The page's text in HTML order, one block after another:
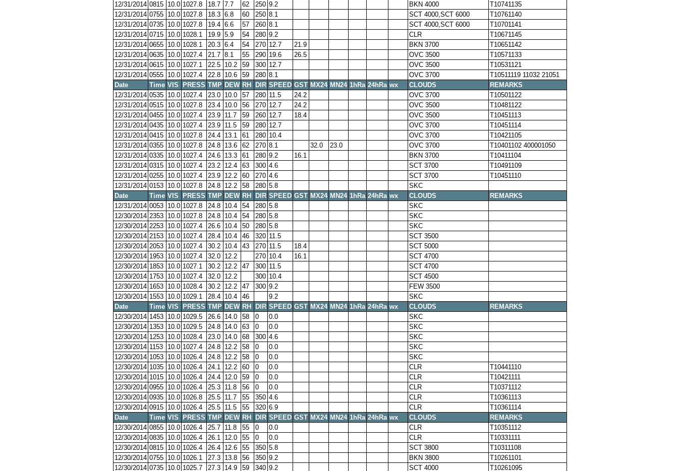
12/31/2014 0815 10.0 1027.8 18.7 7.7 62 250 9.2 BKN 4000
T10741135
12/31/2014 0755 10.0 1027.8 18.3 6.8 60 250 8.1 SCT 4000,SCT 6000
T10761140
12/31/2014 0735 10.0 1027.8 19.4 6.6 57 260 8.1 SCT 4000,SCT 6000
T10701141
12/31/2014 0715 10.0 1028.1 19.9 5.9 54 280 9.2 CLR
T10671145
12/31/2014 0655 10.0 1028.1 20.3 6.4 54 270 12.7 21.9 BKN 3700
T10651142
12/31/2014 0635 10.0 1027.4 21.7 8.1 55 290 19.6 26.5 OVC 3500
T10571133
12/31/2014 0615 10.0 1027.1 22.5 10.2 59 300 12.7 OVC 3500
T10531121
12/31/2014 0555 10.0 1027.4 22.8 10.6 59 280 8.1 OVC 3700
T10511119 11032 21051
Date
Time VIS PRESS TMP DEW RH DIR SPEED GST MX24 MN24 1hRa 24hRa wx CLOUDS
REMARKS
12/31/2014 0535 10.0 1027.4 23.0 10.0 57 280 11.5 24.2 OVC 3700
T10501122
12/31/2014 0515 10.0 1027.8 23.4 10.0 56 270 12.7 24.2 OVC 3500
T10481122
12/31/2014 0455 10.0 1027.4 23.9 11.7 59 260 12.7 18.4 OVC 3500
T10451113
12/31/2014 0435 10.0 1027.4 23.9 11.5 59 280 12.7 OVC 3700
T10451114
12/31/2014 0415 10.0 1027.8 24.4 13.1 61 280 10.4 OVC 3700
T10421105
12/31/2014 0355 10.0 1027.8 24.8 13.6 62 270 8.1 32.0 23.0 OVC 3700
T10401102 400001050
12/31/2014 0335 10.0 1027.4 24.6 13.3 61 280 9.2 16.1 BKN 3700
T10411104
12/31/2014 0315 10.0 1027.4 23.2 12.4 63 300 4.6 SCT 3700
T10491109
12/31/2014 0255 10.0 1027.4 23.9 12.2 60 270 4.6 SCT 3700
T10451110
12/31/2014 0153 10.0 1027.8 24.8 12.2 58 280 5.8
SKC
Date
Time VIS PRESS TMP DEW RH DIR SPEED GST MX24 MN24 1hRa 24hRa wx CLOUDS
REMARKS
12/31/2014 0053 10.0 1027.8 24.8 10.4 54 280 5.8
SKC
12/30/2014 2353 10.0 1027.8 24.8 10.4 54 280 5.8
SKC
12/30/2014 2253 10.0 1027.4 26.6 10.4 50 280 5.8
SKC
12/30/2014 2153 10.0 1027.4 28.4 10.4 46 320 11.5
SCT 3500
12/30/2014 2053 10.0 1027.4 30.2 10.4 43 270 11.5 18.4
SCT 5000
12/30/2014 1953 10.0 1027.4 32.0 12.2 270 10.4 16.1
SCT 4700
12/30/2014 1853 10.0 1027.1 30.2 12.2 47 300 11.5
SCT 4700
12/30/2014 1753 10.0 1027.4 32.0 12.2 300 10.4
SCT 4500
12/30/2014 1653 10.0 1028.4 30.2 12.2 47 300 9.2
FEW 3500
12/30/2014 1553 10.0 1029.1 28.4 10.4 46 9.2
SKC
Date
Time VIS PRESS TMP DEW RH DIR SPEED GST MX24 MN24 1hRa 24hRa wx CLOUDS
REMARKS
12/30/2014 1453 10.0 1029.5 26.6 14.0 58 0 0.0
SKC
12/30/2014 1353 10.0 1029.5 24.8 14.0 63 0 0.0
SKC
12/30/2014 1253 10.0 1028.4 23.0 14.0 68 300 4.6
SKC
12/30/2014 1153 10.0 1027.4 24.8 12.2 58 0 0.0
SKC
12/30/2014 1053 10.0 1026.4 24.8 12.2 58 0 0.0
SKC
12/30/2014 1035 10.0 1026.4 24.1 12.2 60 0 0.0 CLR
T10441110
12/30/2014 1015 10.0 1026.4 24.4 12.0 59 0 0.0 CLR
T10421111
12/30/2014 0955 10.0 1026.4 25.3 11.8 56 0 0.0 CLR
T10371112
12/30/2014 0935 10.0 1026.8 25.5 11.7 55 350 4.6 CLR
T10361113
12/30/2014 0915 10.0 1026.4 25.5 11.5 55 320 6.9 CLR
T10361114
Date
Time VIS PRESS TMP DEW RH DIR SPEED GST MX24 MN24 1hRa 24hRa wx CLOUDS
REMARKS
12/30/2014 0855 10.0 1026.4 25.7 11.8 55 0 0.0 CLR
T10351112
12/30/2014 0835 10.0 1026.4 26.1 12.0 55 0 0.0 CLR
T10331111
12/30/2014 0815 10.0 1026.4 26.4 12.6 55 350 5.8 SCT 3800
T10311108
12/30/2014 0755 10.0 1026.1 27.3 13.8 56 350 9.2 BKN 3800
T10261101
12/30/2014 0735 10.0 1025.7 27.3 14.9 59 340 9.2 SCT 4000
T10261095